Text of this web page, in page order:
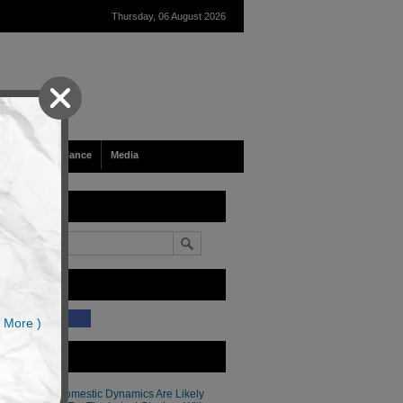
Thursday, 06 August 2026
Tech & Surveillance Media
Like Our Site?
Latest Articles
Thailand’s Domestic Dynamics Are Likely
More )